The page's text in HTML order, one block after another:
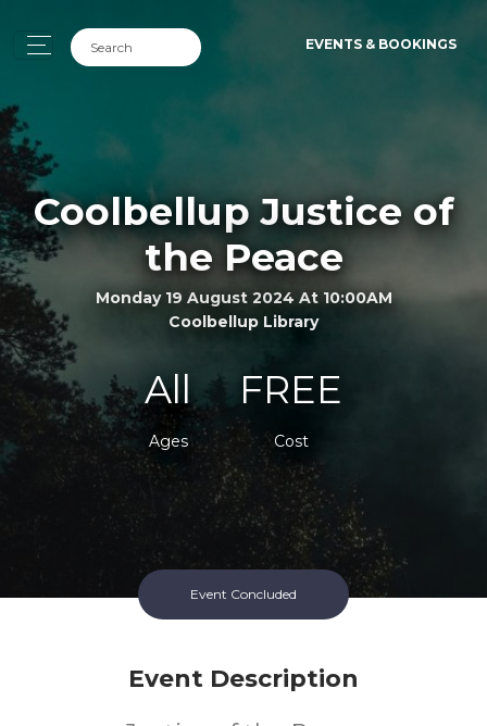
EVENTS & BOOKINGS
Coolbellup Justice of
the Peace
Monday 19 August 2024 At 10:00AM
Coolbellup Library
All
Ages
FREE
Cost
Event Concluded
Event Description